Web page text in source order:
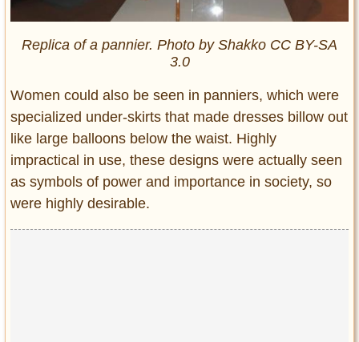
Replica of a pannier. Photo by Shakko CC BY-SA
3.0
Women could also be seen in panniers, which were
specialized under-skirts that made dresses billow out
like large balloons below the waist. Highly
impractical in use, these designs were actually seen
as symbols of power and importance in society, so
were highly desirable.